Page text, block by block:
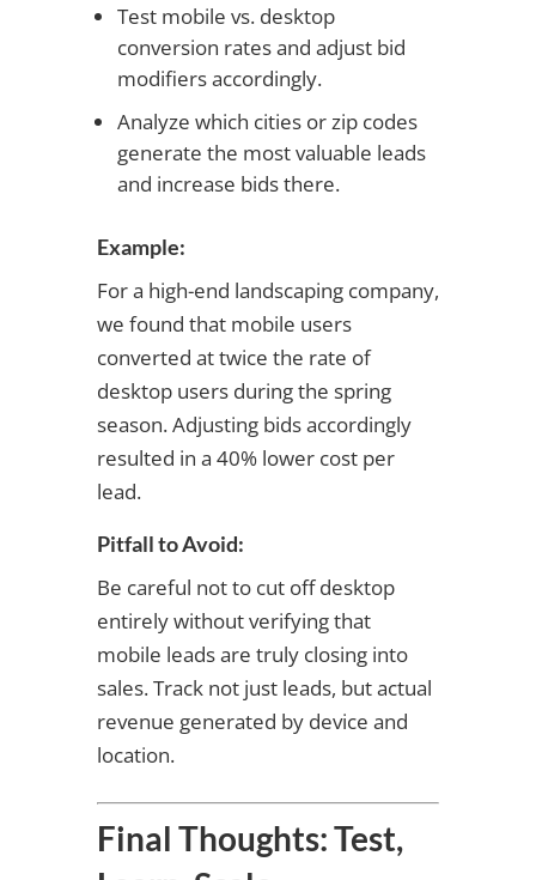
Test mobile vs. desktop
conversion rates and adjust bid
modifiers accordingly.
Analyze which cities or zip codes
generate the most valuable leads
and increase bids there.
Example:
For a high-end landscaping company,
we found that mobile users
converted at twice the rate of
desktop users during the spring
season. Adjusting bids accordingly
resulted in a 40% lower cost per
lead.
Pitfall to Avoid:
Be careful not to cut off desktop
entirely without verifying that
mobile leads are truly closing into
sales. Track not just leads, but actual
revenue generated by device and
location.
Final Thoughts: Test,